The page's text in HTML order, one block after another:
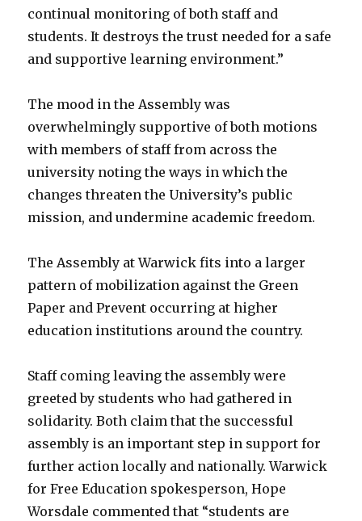
continual monitoring of both staff and
students. It destroys the trust needed for a safe
and supportive learning environment.”
The mood in the Assembly was
overwhelmingly supportive of both motions
with members of staff from across the
university noting the ways in which the
changes threaten the University’s public
mission, and undermine academic freedom.
The Assembly at Warwick fits into a larger
pattern of mobilization against the Green
Paper and Prevent occurring at higher
education institutions around the country.
Staff coming leaving the assembly were
greeted by students who had gathered in
solidarity. Both claim that the successful
assembly is an important step in support for
further action locally and nationally. Warwick
for Free Education spokesperson, Hope
Worsdale commented that “students are